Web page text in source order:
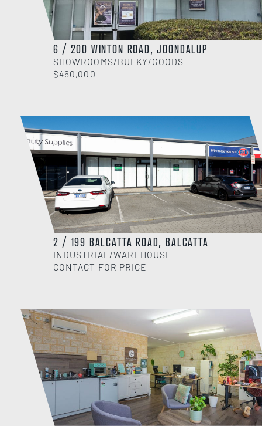
6 / 200 WINTON ROAD, JOONDALUP
SHOWROOMS/BULKY/GOODS
$460,000
2 / 199 BALCATTA ROAD, BALCATTA
INDUSTRIAL/WAREHOUSE
CONTACT FOR PRICE